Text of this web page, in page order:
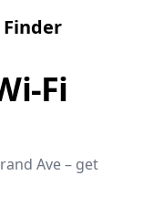
Fi
Ave – get